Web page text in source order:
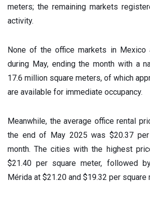
meters; the remaining markets
activity.
None of the office markets in Mexico
during May, ending the month with a
17.6 million square meters, of which
are available for immediate occupancy.
Meanwhile, the average office rental
the end of May 2025 was $20.37
month. The cities with the highest
$21.40 per square meter, followed
Mérida at $21.20 and $19.32 per square